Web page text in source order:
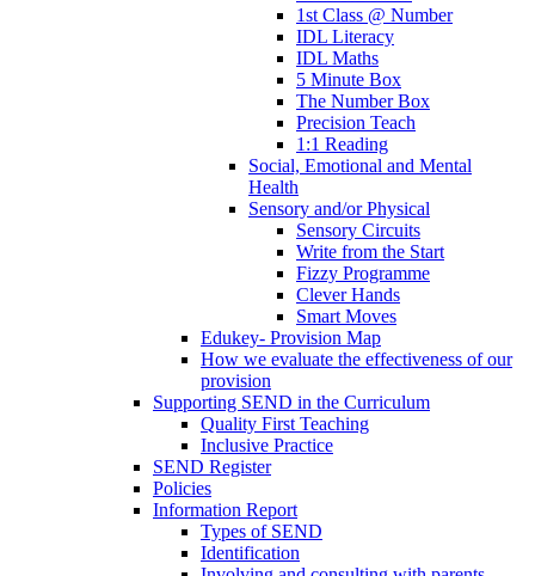
1st Class @ Number
IDL Literacy
IDL Maths
5 Minute Box
The Number Box
Precision Teach
1:1 Reading
Social, Emotional and Mental
Health
Sensory and/or Physical
Sensory Circuits
Write from the Start
Fizzy Programme
Clever Hands
Smart Moves
Edukey- Provision Map
How we evaluate the effectiveness of our
provision
Supporting SEND in the Curriculum
Quality First Teaching
Inclusive Practice
SEND Register
Policies
Information Report
Types of SEND
Identification